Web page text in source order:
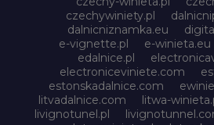
czechywiniety.pl
dalnicniznamka.eu
e-vignette.pl
e-winieta.eu
edalnice.pl
electroniceviniete.com
estonskadalnice.com
litvadalnice.com
litwa-
livignotunel.pl